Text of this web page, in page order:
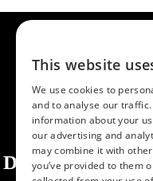
Dibaq
This website
We use cookies to
and to analyse our
information about your
our advertising and
may combine it with
you’ve provided to them